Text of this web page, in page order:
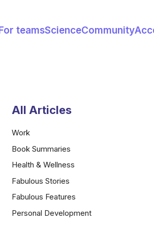
teamsScienceCommunity
All Articles
Work
Book Summaries
Health & Wellness
Fabulous Stories
Fabulous Features
Personal Development